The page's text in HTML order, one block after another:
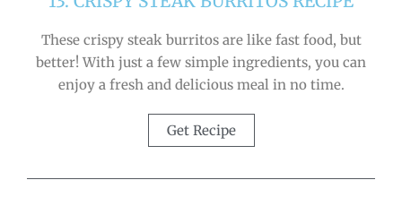
These crispy steak burritos are like fast food, but
better! With just a few simple ingredients, you can
enjoy a fresh and delicious meal in no time.
Get Recipe